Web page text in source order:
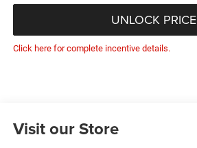
UNLOCK PRICE
Click here for complete incentive details.
Visit our Store